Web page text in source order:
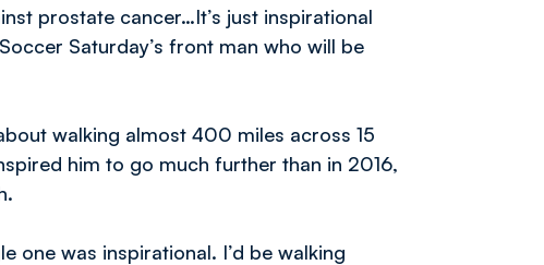
prostate cancer…It’s just inspirational
Saturday’s front man who will be
walking almost 400 miles across 15
him to go much further than in 2016,
one was inspirational. I’d be walking